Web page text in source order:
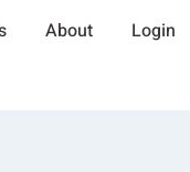
About Login